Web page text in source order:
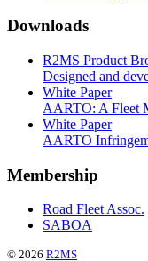
Downloads
R2MS Product
Designed and
White Paper
AARTO: A Fleet
White Paper
AARTO
Membership
Road Fleet Assoc.
SABOA
© 2026 R2MS